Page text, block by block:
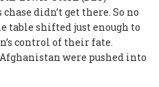
didn’t get there. So no
table shifted just enough to
control of their fate.
were pushed into